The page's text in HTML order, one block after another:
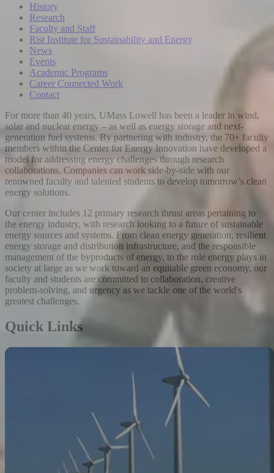
History
Research
Faculty and Staff
Rist Institute for Sustainability and Energy
News
Events
Academic Programs
Career Connected Work
Contact
For more than 40 years, UMass Lowell has been a leader in wind,
solar and nuclear energy – as well as energy storage and next-
generation fuel systems. By partnering with industry, the 70+ faculty
members within the Center for Energy Innovation have developed a
model for addressing energy challenges through research
collaborations. Companies can work side-by-side with our
renowned faculty and talented students to develop tomorrow’s clean
energy solutions.
Our center includes 12 primary research thrust areas pertaining to
the energy industry, with research looking to a future of sustainable
energy sources and systems. From clean energy generation, resilient
energy storage and distribution infrastructure, and the responsible
management of the byproducts of energy, to the role energy plays in
society at large as we work toward an equitable green economy, our
faculty and students are committed to collaboration, creative
problem-solving, and urgency as we tackle one of the world's
greatest challenges.
Quick Links